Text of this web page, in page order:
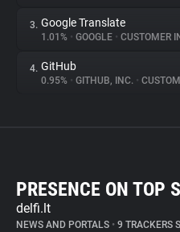
3. Google Translate
1.01% • GOOGLE • CUSTOMER
4. GitHub
0.95% • GITHUB, INC. •
PRESENCE ON TOP
delfi.lt
NEWS AND PORTALS • 9 TRACKERS